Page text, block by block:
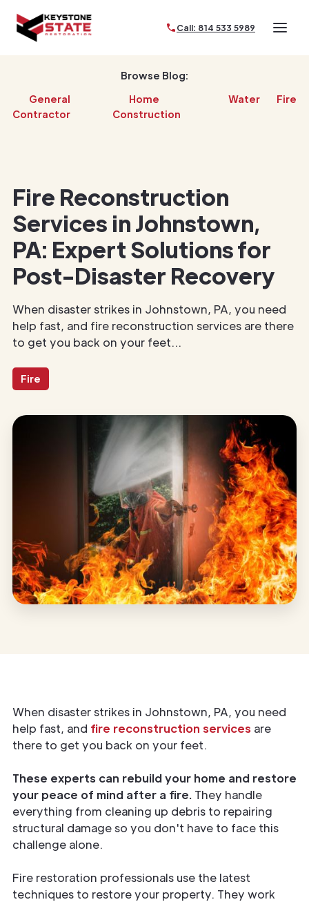
Call: 814 533 5989
Browse Blog:
General
Contractor
Home
Construction
Water Fire
Fire Reconstruction
Services in Johnstown,
PA: Expert Solutions for
Post-Disaster Recovery
When disaster strikes in Johnstown, PA, you need
help fast, and fire reconstruction services are there
to get you back on your feet...
Fire
When disaster strikes in Johnstown, PA, you need
help fast, and fire reconstruction services are
there to get you back on your feet.
These experts can rebuild your home and restore
your peace of mind after a fire. They handle
everything from cleaning up debris to repairing
structural damage so you don't have to face this
challenge alone.
Fire restoration professionals use the latest
techniques to restore your property. They work